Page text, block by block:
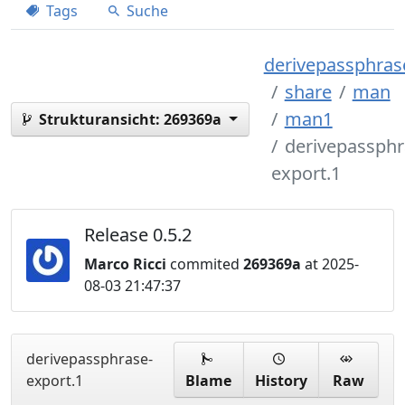
Tags
Suche
Strukturansicht: 269369a
share
man
man1
export.1
Release 0.5.2
Marco Ricci commited 269369a at 2025-
08-03 21:47:37
derivepassphrase-
export.1
Blame History Raw